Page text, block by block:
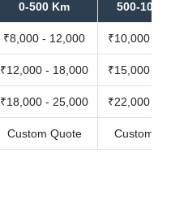
0-500 Km 500-1000
₹8,000 - 12,000 ₹10,000 -
₹12,000 - 18,000 ₹15,000 -
₹18,000 - 25,000 ₹22,000 -
Custom Quote Custom